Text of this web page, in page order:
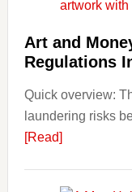
Art and
Regulations
Quick overview:
laundering risks
[Read]about